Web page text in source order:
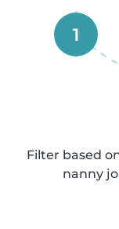
1
Filter based
nanny